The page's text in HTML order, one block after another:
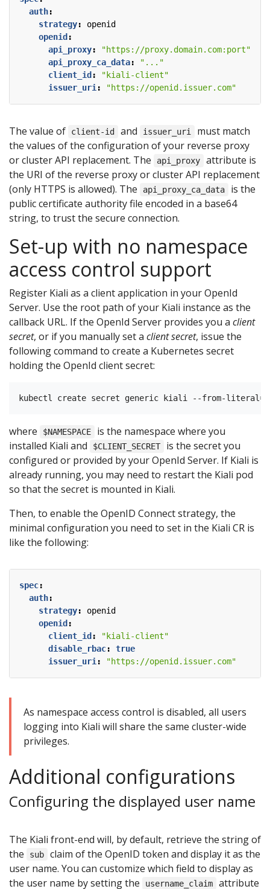
auth:
strategy:
openid
openid :
api_proxy:
"https://proxy.domain.com:port"
api_proxy_ca_data:
"..."
client_id :
"kiali-client"
issuer_uri : "https://openid.issuer.com"
The value of client-id and issuer_uri
must match
the values of the configuration of your reverse proxy
or cluster API replacement. The
api_proxy
attribute is
the URI of the reverse proxy or cluster API replacement
(only HTTPS is allowed). The
api_proxy_ca_data
is the
public certificate authority file encoded in a base64
string, to trust the secure connection.
Set-up with no namespace
access control support
Register Kiali as a client application in your OpenId
Server. Use the root path of your Kiali instance as the
callback URL. If the OpenId Server provides you a client
secret, or if you manually set a client secret, issue the
following command to create a Kubernetes secret
holding the OpenId client secret:
where $NAMESPACE
is the namespace where you
installed Kiali and
$CLIENT_SECRET
is the secret you
configured or provided by your OpenId Server. If Kiali is
already running, you may need to restart the Kiali pod
so that the secret is mounted in Kiali.
Then, to enable the OpenID Connect strategy, the
minimal configuration you need to set in the Kiali CR is
like the following:
spec:
auth:
strategy:
openid
openid :
client_id :
"kiali-client"
disable_rbac:
true
issuer_uri : "https://openid.issuer.com"
As namespace access control is disabled, all users
logging into Kiali will share the same cluster-wide
privileges.
Additional configurations
Configuring the displayed user name
The Kiali front-end will, by default, retrieve the string of
the
sub
claim of the OpenID token and display it as the
user name. You can customize which field to display as
the user name by setting the
username_claim attribute